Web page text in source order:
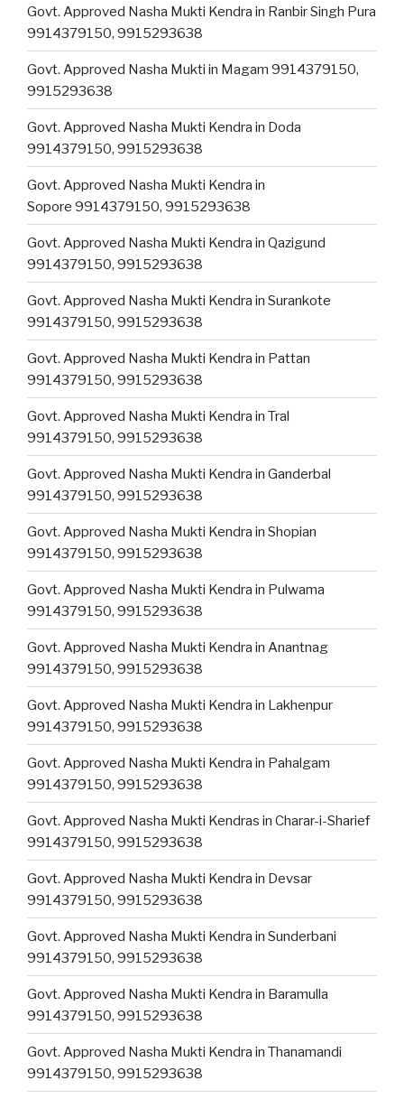
Govt. Approved Nasha Mukti Kendra in Ranbir Singh Pura
9914379150, 9915293638
Govt. Approved Nasha Mukti in Magam 9914379150,
9915293638
Govt. Approved Nasha Mukti Kendra in Doda
9914379150, 9915293638
Govt. Approved Nasha Mukti Kendra in
Sopore 9914379150, 9915293638
Govt. Approved Nasha Mukti Kendra in Qazigund
9914379150, 9915293638
Govt. Approved Nasha Mukti Kendra in Surankote
9914379150, 9915293638
Govt. Approved Nasha Mukti Kendra in Pattan
9914379150, 9915293638
Govt. Approved Nasha Mukti Kendra in Tral
9914379150, 9915293638
Govt. Approved Nasha Mukti Kendra in Ganderbal
9914379150, 9915293638
Govt. Approved Nasha Mukti Kendra in Shopian
9914379150, 9915293638
Govt. Approved Nasha Mukti Kendra in Pulwama
9914379150, 9915293638
Govt. Approved Nasha Mukti Kendra in Anantnag
9914379150, 9915293638
Govt. Approved Nasha Mukti Kendra in Lakhenpur
9914379150, 9915293638
Govt. Approved Nasha Mukti Kendra in Pahalgam
9914379150, 9915293638
Govt. Approved Nasha Mukti Kendras in Charar-i-Sharief
9914379150, 9915293638
Govt. Approved Nasha Mukti Kendra in Devsar
9914379150, 9915293638
Govt. Approved Nasha Mukti Kendra in Sunderbani
9914379150, 9915293638
Govt. Approved Nasha Mukti Kendra in Baramulla
9914379150, 9915293638
Govt. Approved Nasha Mukti Kendra in Thanamandi
9914379150, 9915293638